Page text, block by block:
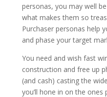
personas, you may well
what makes them so
Purchaser personas help
and phase your target
You need and wish fast
construction and free up
(and cash) casting the
you’ll hone in on the